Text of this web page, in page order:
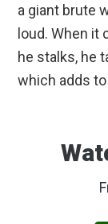
a giant brute
loud. When it
he stalks, he
which adds